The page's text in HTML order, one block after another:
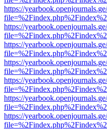
https://
https://
https://
https://
https://
https://
https://